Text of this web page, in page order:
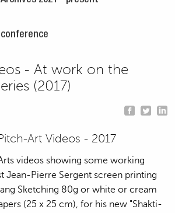
- At work on the
(2017)
Art Videos - 2017
videos showing some working
Jean-Pierre Sergent screen printing
Sketching 80g or white or cream
(25 x 25 cm), for his new "Shakti-